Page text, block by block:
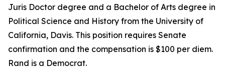
Juris Doctor degree and a Bachelor of Arts degree in
Political Science and History from the University of
California, Davis. This position requires Senate
confirmation and the compensation is $100 per diem.
Rand is a Democrat.